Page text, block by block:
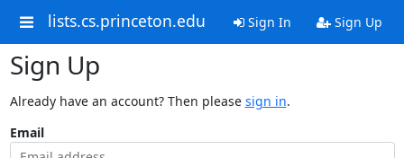
lists.cs.princeton.edu Sign In Sign Up
Sign Up
Already have an account? Then please sign in.
Email